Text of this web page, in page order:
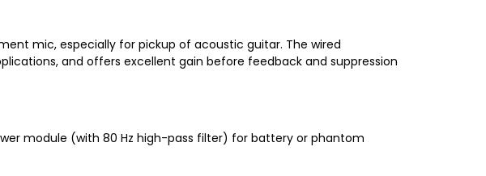
mic, especially for pickup of acoustic guitar. The wired
and offers excellent gain before feedback and suppression
module (with 80 Hz high-pass filter) for battery or phantom